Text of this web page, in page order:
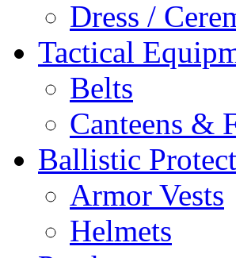
Dress /
Tactical
Belts
Canteens &
Ballistic
Armor Vests
Helmets